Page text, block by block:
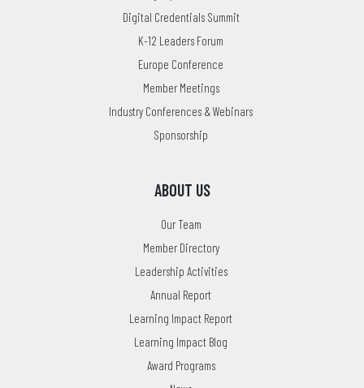
Digital Credentials Summit
K-12 Leaders Forum
Europe Conference
Member Meetings
Industry Conferences & Webinars
Sponsorship
ABOUT US
Our Team
Member Directory
Leadership Activities
Annual Report
Learning Impact Report
Learning Impact Blog
Award Programs